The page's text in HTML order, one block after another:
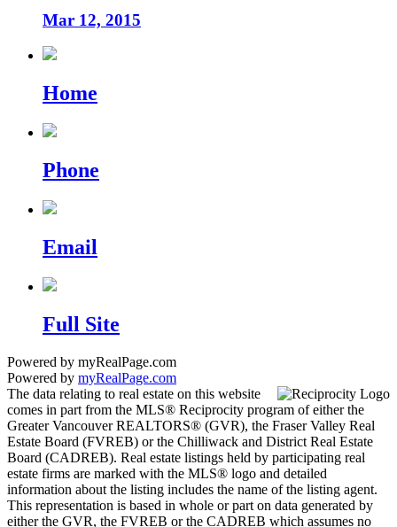
Mar 12, 2015
Home
Phone
Email
Full Site
Powered by myRealPage.com
Powered by myRealPage.com
The data relating to real estate on this website
comes in part from the MLS® Reciprocity program of either the
Greater Vancouver REALTORS® (GVR), the Fraser Valley Real
Estate Board (FVREB) or the Chilliwack and District Real Estate
Board (CADREB). Real estate listings held by participating real
estate firms are marked with the MLS® logo and detailed
information about the listing includes the name of the listing agent.
This representation is based in whole or part on data generated by
either the GVR, the FVREB or the CADREB which assumes no